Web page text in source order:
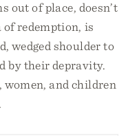
out of place, doesn’t
redemption, is
wedged shoulder to
by their depravity.
and children